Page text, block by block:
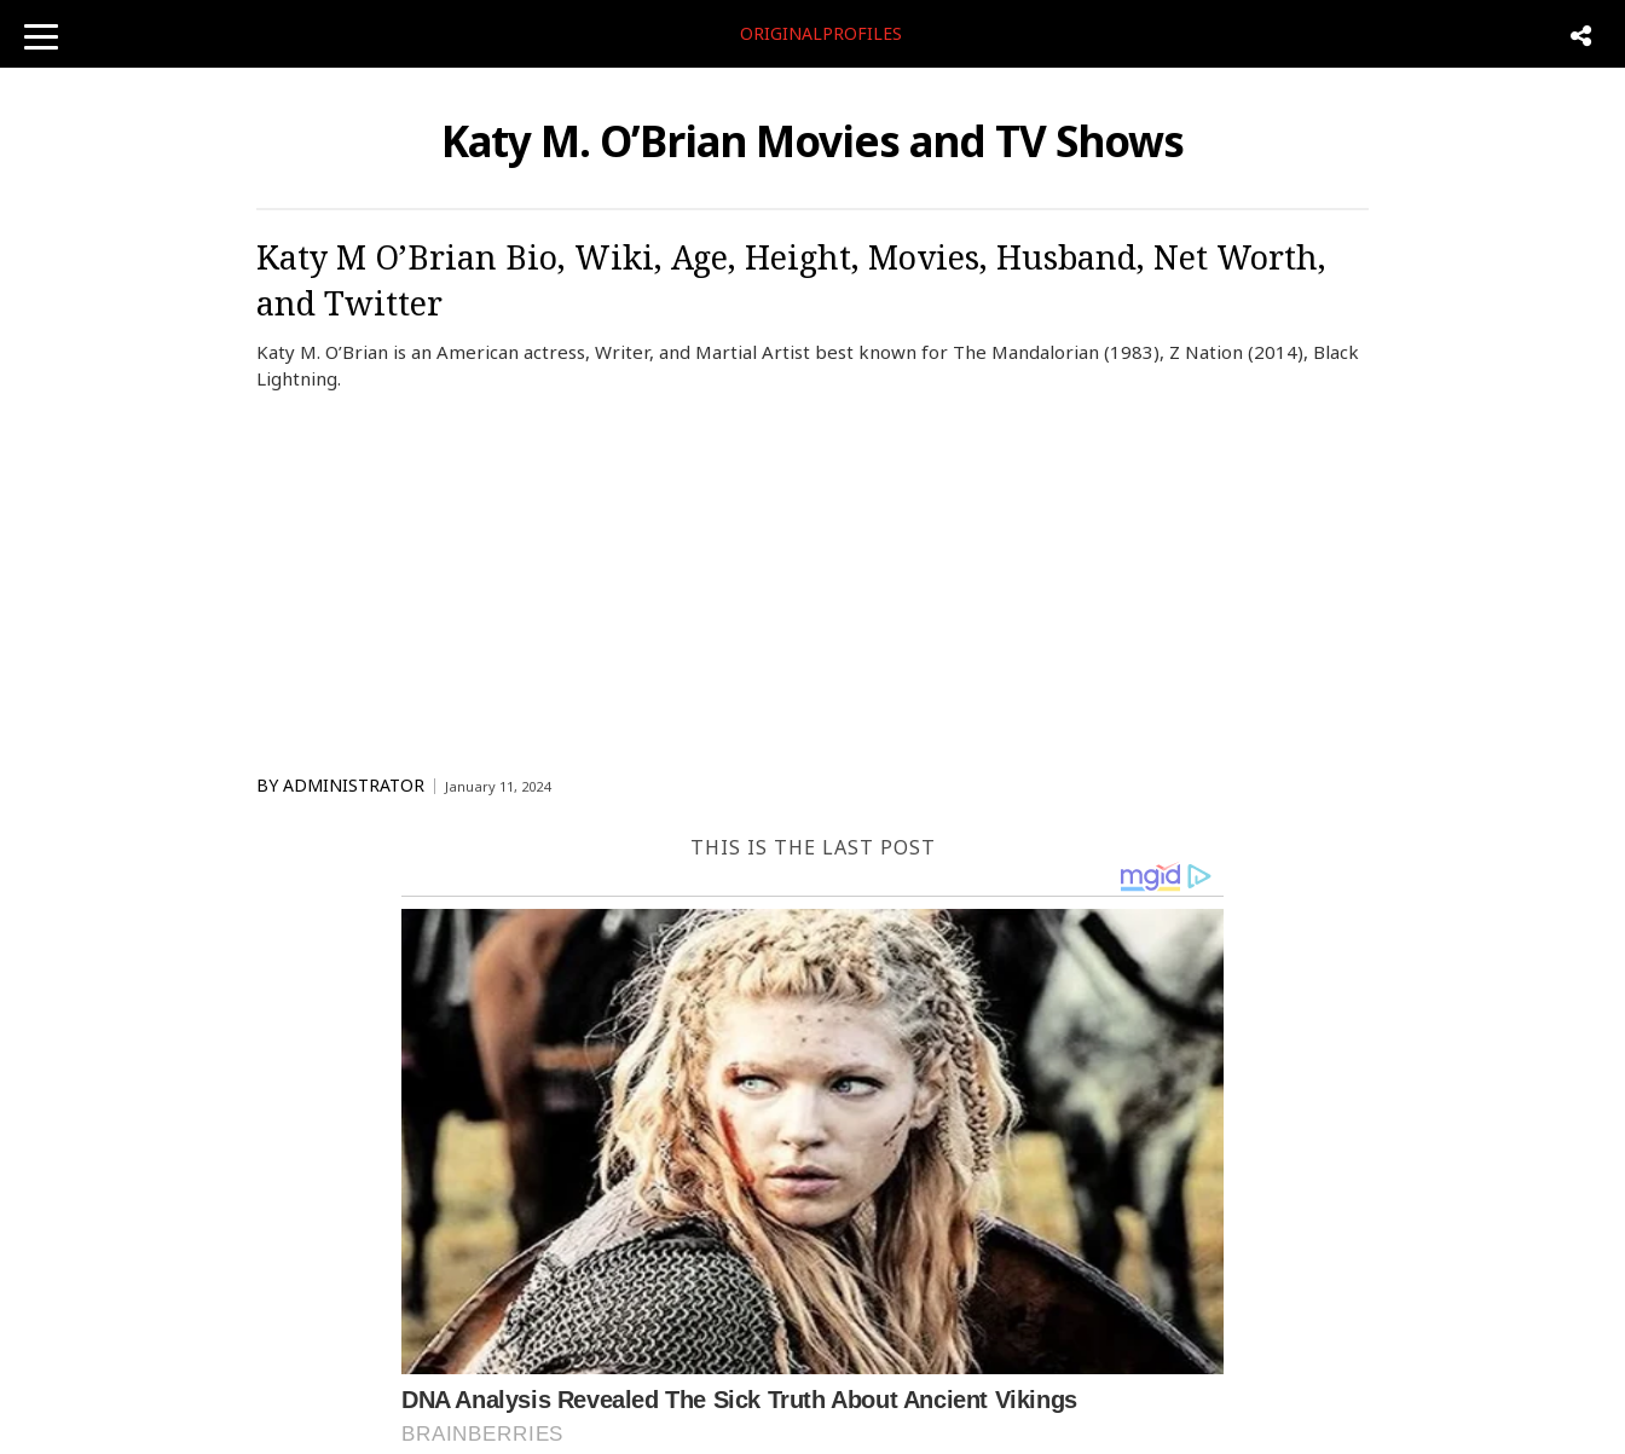
toggle
navigation
ORIGINALPROFILES
Katy M. O’Brian Movies and TV Shows
Katy M O’Brian Bio, Wiki, Age, Height, Movies, Husband, Net Worth,
and Twitter
Katy M. O’Brian is an American actress, Writer, and Martial Artist best known for The Mandalorian (1983), Z Nation (2014), Black
Lightning.
BY ADMINISTRATOR January 11, 2024
THIS IS THE LAST POST